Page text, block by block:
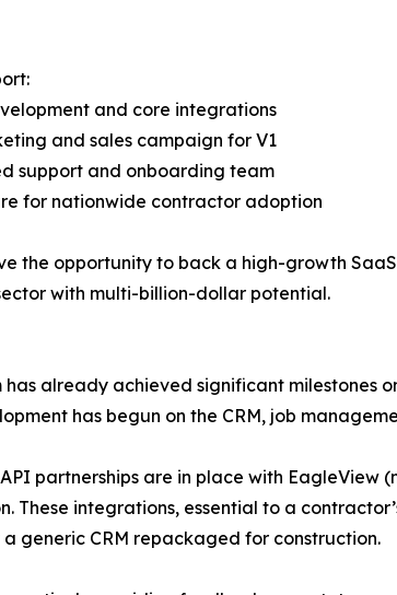
and core integrations
and sales campaign for V1
support and onboarding team
for nationwide contractor adoption
the opportunity to back a high-growth
with multi-billion-dollar potential.
has already achieved significant
has begun on the CRM, job
partnerships are in place with EagleView
These integrations, essential to a
generic CRM repackaged for construction.